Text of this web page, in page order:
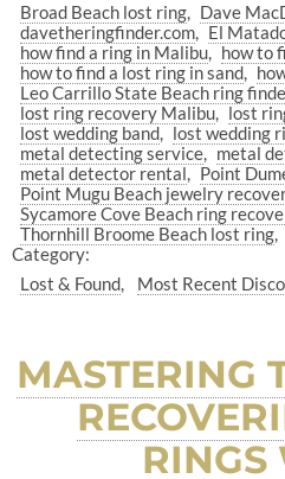
Broad Beach lost ring
Dave
davetheringfinder.com
El
how find a ring in Malibu
how to
how to find a lost ring in sand
Leo Carrillo State Beach ring
lost ring recovery Malibu
lost
lost wedding band
lost wedding
metal detecting service
metal
metal detector rental
Point
Point Mugu Beach jewelry
Sycamore Cove Beach ring
Thornhill Broome Beach lost ring
Category:
Lost & Found
Most Recent
MASTERING
RINGS